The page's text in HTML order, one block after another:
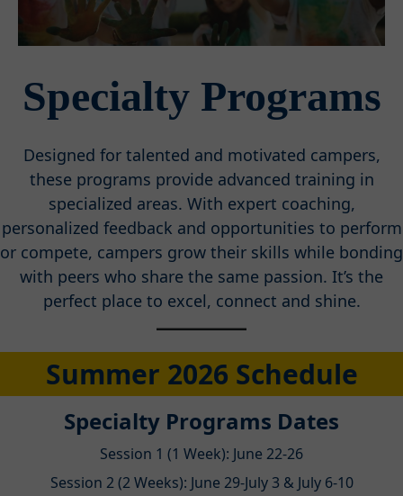
Specialty Programs
Designed for talented and motivated campers,
these programs provide advanced training in
specialized areas. With expert coaching,
personalized feedback and opportunities to perform
or compete, campers grow their skills while bonding
with peers who share the same passion. It’s the
perfect place to excel, connect and shine.
Summer 2026 Schedule
Specialty Programs Dates
Session 1 (1 Week): June 22-26
Session 2 (2 Weeks): June 29-July 3 & July 6-10